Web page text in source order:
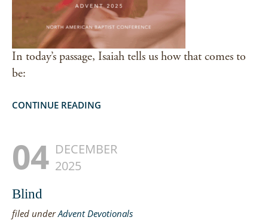
In today’s passage, Isaiah tells us how that comes to
be:
CONTINUE READING
04 DECEMBER
2025
Blind
filed underAdvent Devotionals